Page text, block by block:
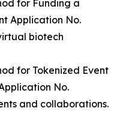
for Funding a
Application No.
biotech
for Tokenized Event
No.
and collaborations.